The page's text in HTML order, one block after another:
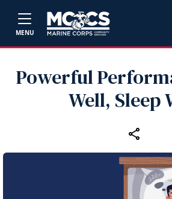
MENU
Powerful
Well, Sleep